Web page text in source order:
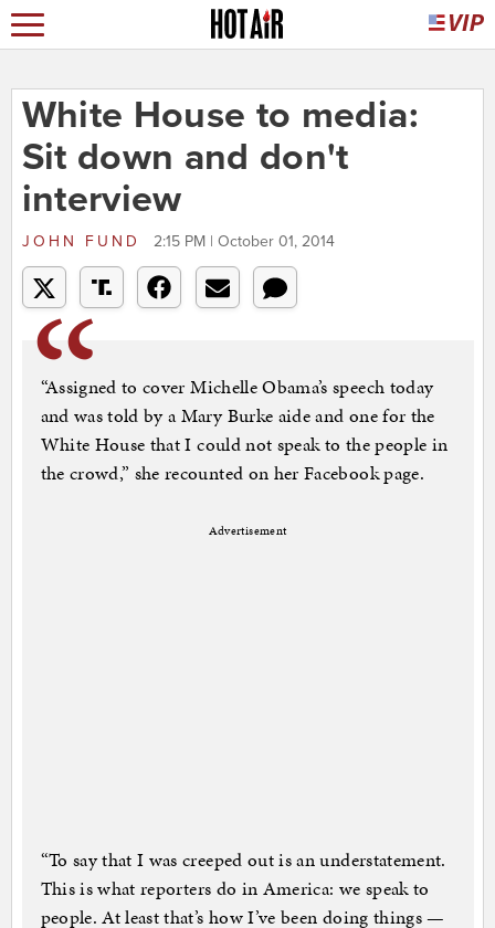
White House to media:
Sit down and don't
interview
JOHN FUND 2:15 PM | October 01, 2014
“Assigned to cover Michelle Obama’s speech today
and was told by a Mary Burke aide and one for the
White House that I could not speak to the people in
the crowd,” she recounted on her Facebook page.
Advertisement
“To say that I was creeped out is an understatement.
This is what reporters do in America: we speak to
people. At least that’s how I’ve been doing things —